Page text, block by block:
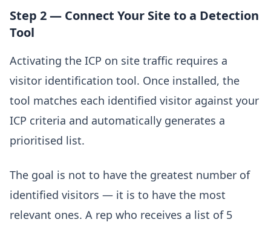
Step 2 — Connect Your Site to a Detection
Tool
Activating the ICP on site traffic requires a
visitor identification tool. Once installed, the
tool matches each identified visitor against your
ICP criteria and automatically generates a
prioritised list.
The goal is not to have the greatest number of
identified visitors — it is to have the most
relevant ones. A rep who receives a list of 5